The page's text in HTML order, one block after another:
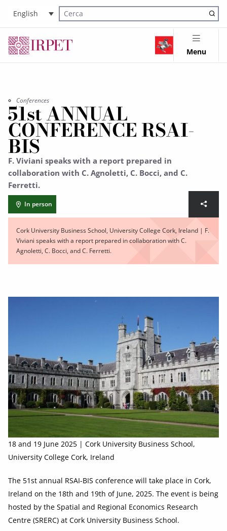
English
Cerca nel sito
Menu
Conferences
51st ANNUAL
CONFERENCE RSAI-
BIS
F. Viviani speaks with a report prepared in
collaboration with C. Agnoletti, C. Bocci, and C.
Ferretti.
In person
Cork University Business School, University College Cork, Ireland | F.
Viviani speaks with a report prepared in collaboration with C.
Agnoletti, C. Bocci, and C. Ferretti.
18 and 19 June 2025 | Cork University Business School,
University College Cork, Ireland
The 51st annual RSAI-BIS conference will take place in Cork,
Ireland on the 18th and 19th of June, 2025. The event is being
hosted by the Spatial and Regional Economics Research
Centre (SRERC) at Cork University Business School.